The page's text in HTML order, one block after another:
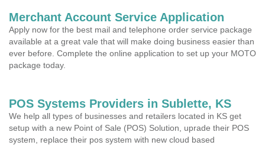
Merchant Account Service Application
Apply now for the best mail and telephone order service package
available at a great vale that will make doing business easier than
ever before. Complete the online application to set up your MOTO
package today.
POS Systems Providers in Sublette, KS
We help all types of businesses and retailers located in KS get
setup with a new Point of Sale (POS) Solution, uprade their POS
system, replace their pos system with new cloud based